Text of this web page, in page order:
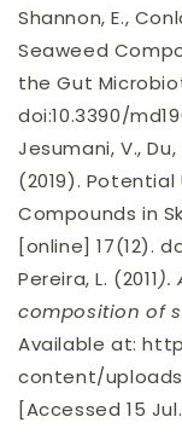
Shannon, E.,
Seaweed
the Gut
doi:10.3390/
Jesumani, V., Du,
(2019).
Compounds in
[online] 17(12).
Pereira, L. (2011).
composition of
Available at:
content/
[Accessed 15